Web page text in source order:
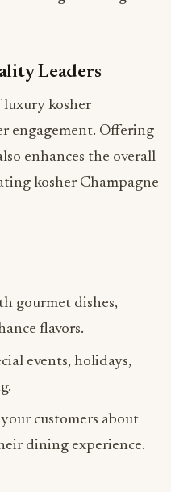
Leaders
kosher
engagement. Offering
enhances the overall
kosher Champagne
gourmet dishes,
flavors.
events, holidays,
customers about
dining experience.